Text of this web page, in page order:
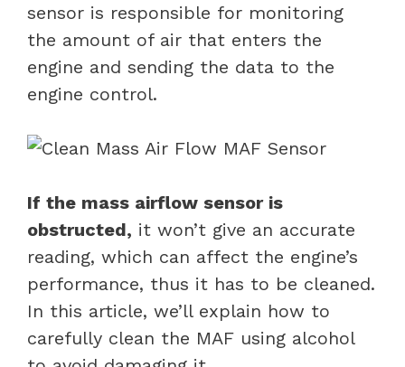
sensor is responsible for monitoring
the amount of air that enters the
engine and sending the data to the
engine control.
If the mass airflow sensor is
obstructed, it won’t give an accurate
reading, which can affect the engine’s
performance, thus it has to be cleaned.
In this article, we’ll explain how to
carefully clean the MAF using alcohol